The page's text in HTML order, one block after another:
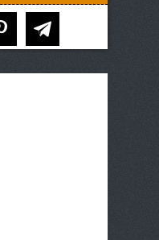
telegram